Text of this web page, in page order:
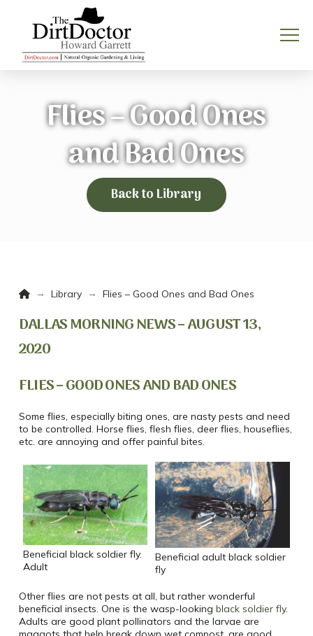
Flies – Good Ones
and Bad Ones
Back to Library
Home
→ Library → Flies – Good Ones and Bad Ones
DALLAS MORNING NEWS – AUGUST 13,
2020
FLIES – GOOD ONES AND BAD ONES
Some flies, especially biting ones, are nasty pests and need
to be controlled. Horse flies, flesh flies, deer flies, houseflies,
etc. are annoying and offer painful bites.
Beneficial black soldier fly.
Adult
Beneficial adult black soldier
fly
Other flies are not pests at all, but rather wonderful
beneficial insects. One is the wasp-looking black soldier fly.
Adults are good plant pollinators and the larvae are